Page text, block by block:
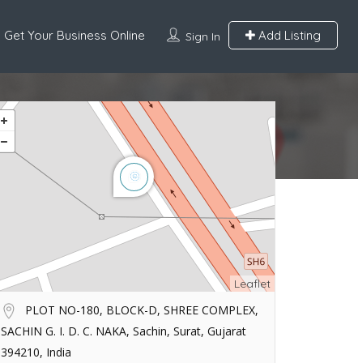
Sign In Add Listing
Get Your Business Online
Leaflet
PLOT NO-180, BLOCK-D, SHREE COMPLEX,
SACHIN G. I. D. C. NAKA, Sachin, Surat, Gujarat
394210, India